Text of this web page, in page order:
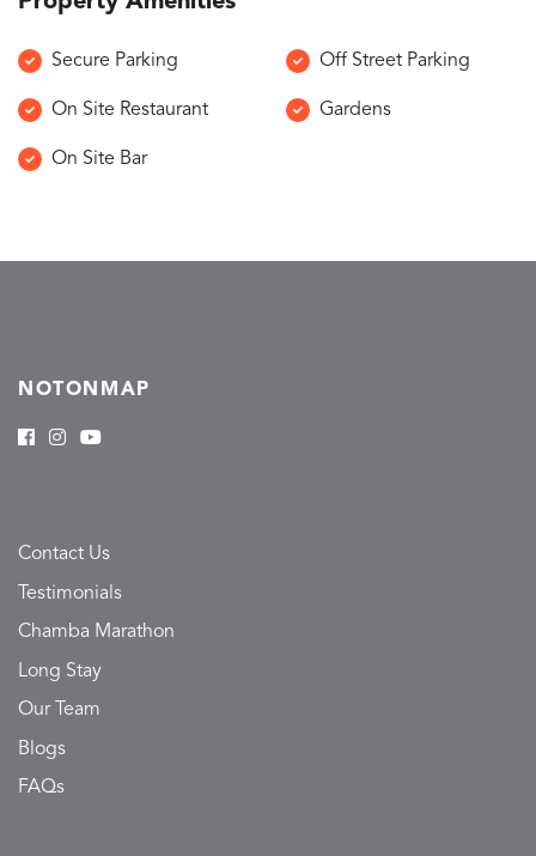
Secure Parking Off Street Parking
On Site Restaurant Gardens
On Site Bar
NOTONMAP
Contact Us
Testimonials
Chamba Marathon
Long Stay
Our Team
Blogs
FAQs